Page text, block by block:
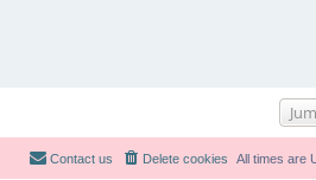
All times are
Delete cookies
Contact us